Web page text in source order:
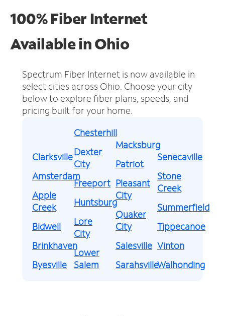
100% Fiber Internet
Available in Ohio
Spectrum Fiber Internet is now available in
select cities across Ohio. Choose your city
below to explore fiber plans, speeds, and
pricing built for your home.
Clarksville
Amsterdam
Apple
Creek
Bidwell
Brinkhaven
Byesville
Chesterhill
Dexter
City
Freeport
Huntsburg
Lore
City
Lower
Salem
Macksburg
Patriot
Pleasant
City
Quaker
City
Salesville
Sarahsville
Senecaville
Stone
Creek
Summerfield
Tippecanoe
Vinton
Walhonding